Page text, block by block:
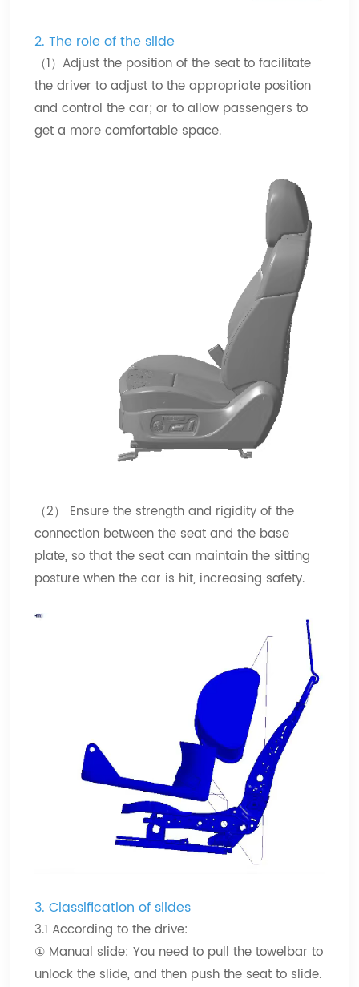
2.The role of the slide
（1）Adjust the position of the seat to facilitate
the driver to adjust to the appropriate position
and control the car; or to allow passengers to
get a more comfortable space.
（2） Ensure the strength and rigidity of the
connection between the seat and the base
plate, so that the seat can maintain the sitting
posture when the car is hit, increasing safety.
3.Classification of slides
3.1 According to the drive:
① Manual slide: You need to pull the towelbar to
unlock the slide, and then push the seat to slide.